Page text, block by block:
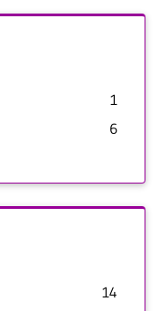
1
6
14